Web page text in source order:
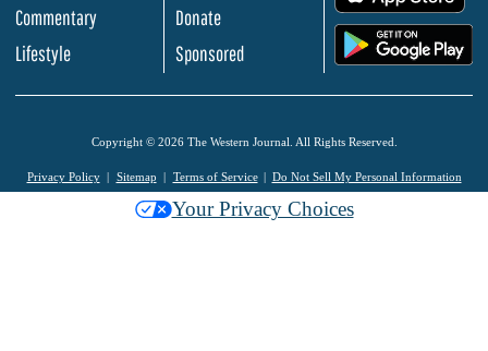
Commentary
Lifestyle
Donate
Sponsored
Copyright © 2026 The Western Journal. All Rights Reserved.
Privacy Policy Sitemap Terms of Service Do Not Sell My Personal Information
Your Privacy Choices